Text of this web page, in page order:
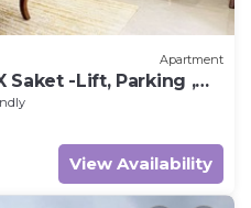
Apartment
Saket -Lift, Parking ,
View Availability